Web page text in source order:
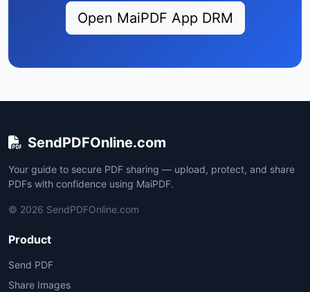
Open MaiPDF App DRM
SendPDFOnline.com
Your guide to secure PDF sharing — upload, protect, and share
PDFs with confidence using MaiPDF.
© 2026 SendPDFOnline.com
Product
Send PDF
Share Images